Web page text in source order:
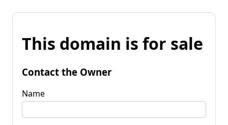
This domain is for sale
Contact the Owner
Name